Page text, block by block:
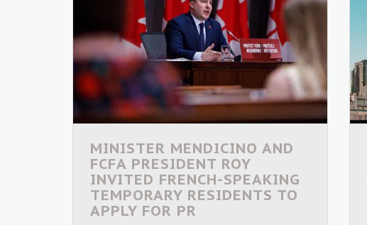
MINISTER MENDICINO AND
FCFA PRESIDENT ROY
INVITED FRENCH-SPEAKING
TEMPORARY RESIDENTS TO
APPLY FOR PR